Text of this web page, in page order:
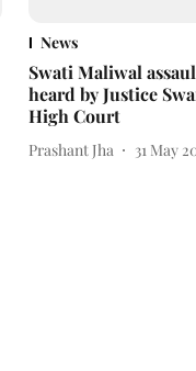
News
Swati Maliwal
heard by Justice
High Court
Prashant Jha 31 May